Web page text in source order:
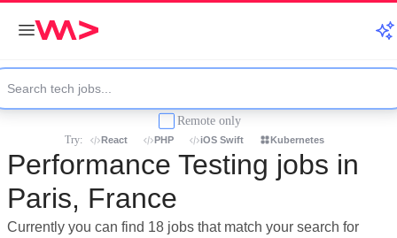
Remote only
Try: React PHP iOS Swift Kubernetes
Performance Testing jobs in
Paris, France
Currently you can find 18 jobs that match your search for